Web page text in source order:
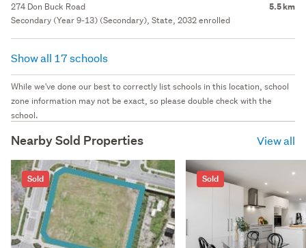
274 Don Buck Road 5.5 km
Secondary (Year 9-13) (Secondary), State, 2032 enrolled
Show all 17 schools
While we've done our best to correctly list schools in this location, school
zone information may not be exact, so please double check with the
school.
Nearby Sold Properties View all
Sold Sold